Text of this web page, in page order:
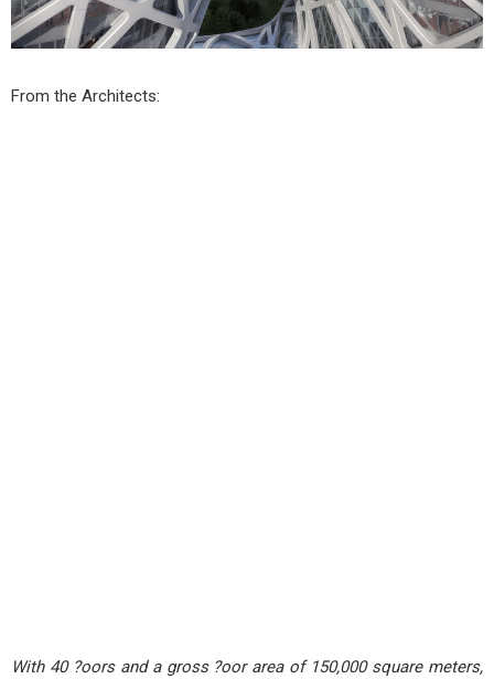
From the Architects:
With 40 ?oors and a gross ?oor area of 150,000 square meters,